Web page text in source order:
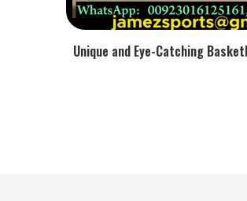
Unique and Eye-Catching